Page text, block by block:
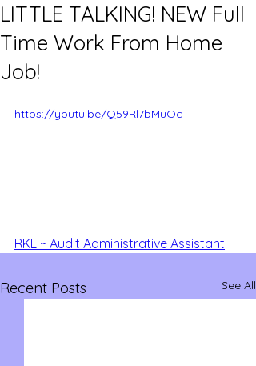
LITTLE TALKING! NEW Full
Time Work From Home
Job!
https://youtu.be/Q59Rl7bMuOc
RKL ~ Audit Administrative Assistant
Recent Posts See All